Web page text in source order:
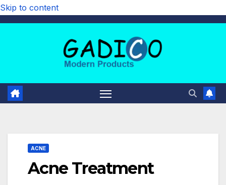
Skip to content
ACNE
Acne Treatment